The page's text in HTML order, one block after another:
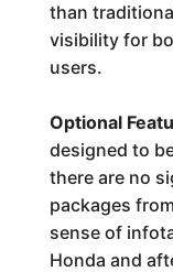
than
visibility for
users.
Optional
designed to
there are no
packages
sense of
Honda and